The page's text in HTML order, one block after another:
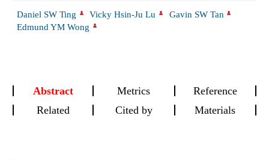
Daniel SW Ting
Vicky Hsin-Ju Lu
Gavin SW Tan
Edmund YM Wong
Abstract Metrics
Reference
Related
Cited by Materials